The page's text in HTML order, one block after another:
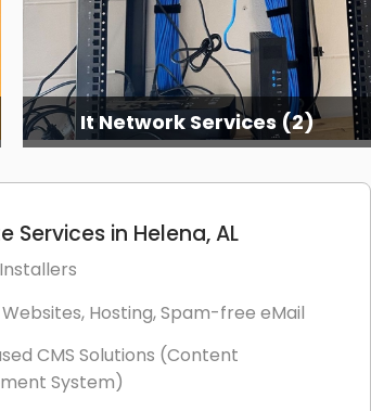
It Network Services (2)
Services in Helena, AL
Hosting, Spam-free eMail
CMS Solutions (Content
System)